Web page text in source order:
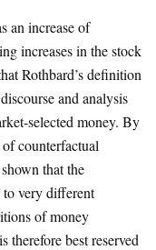
an increase of
increases in the stock
Rothbard’s definition
and analysis
selected money. By
counterfactual
that the
to very different
of money
therefore best reserved